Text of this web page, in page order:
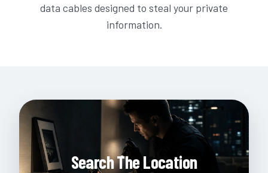
data cables designed to steal your private
information.
Search The Location